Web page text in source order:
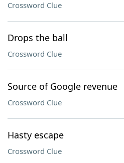
Crossword Clue
Drops the ball
Crossword Clue
Source of Google revenue
Crossword Clue
Hasty escape
Crossword Clue